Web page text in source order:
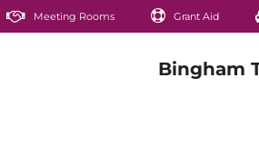
Meeting Rooms Grant Aid